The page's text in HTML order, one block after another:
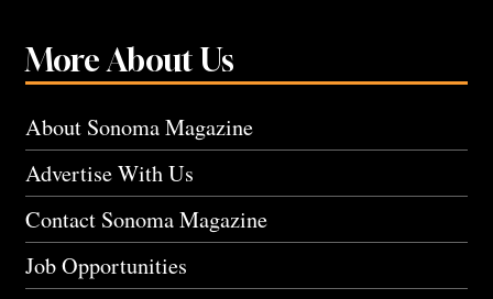
More About Us
About Sonoma Magazine
Advertise With Us
Contact Sonoma Magazine
Job Opportunities